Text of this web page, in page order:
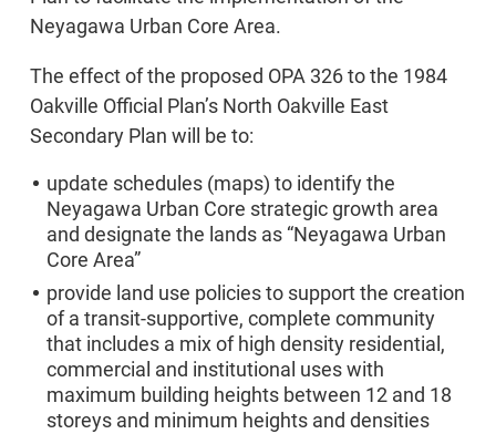
Neyagawa Urban Core Area.
The effect of the proposed OPA 326 to the 1984
Oakville Official Plan’s North Oakville East
Secondary Plan will be to:
update schedules (maps) to identify the
Neyagawa Urban Core strategic growth area
and designate the lands as “Neyagawa Urban
Core Area”
provide land use policies to support the creation
of a transit-supportive, complete community
that includes a mix of high density residential,
commercial and institutional uses with
maximum building heights between 12 and 18
storeys and minimum heights and densities